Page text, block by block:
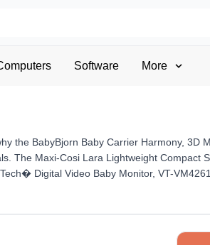
Software More
the BabyBjorn Baby Carrier Harmony, 3D
The Maxi-Cosi Lara Lightweight Compact
Digital Video Baby Monitor, VT-